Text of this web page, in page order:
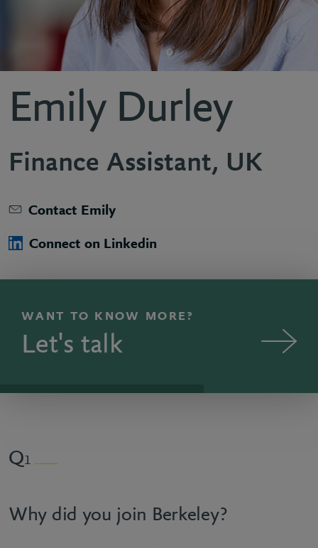
Emily Durley
Finance Assistant, UK
Contact Emily
Connect on Linkedin
WANT TO KNOW MORE?
Let's talk
1
Why did you join Berkeley?